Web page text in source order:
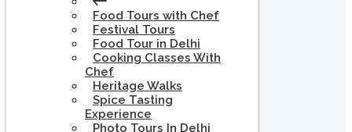
Food Tours with Chef
Festival Tours
Food Tour in Delhi
Cooking Classes With
Chef
Heritage Walks
Spice Tasting
Experience
Photo Tours In Delhi